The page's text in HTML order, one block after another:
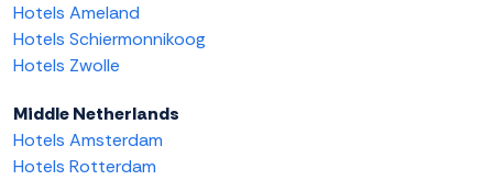
Hotels Ameland
Hotels Schiermonnikoog
Hotels Zwolle
Middle Netherlands
Hotels Amsterdam
Hotels Rotterdam